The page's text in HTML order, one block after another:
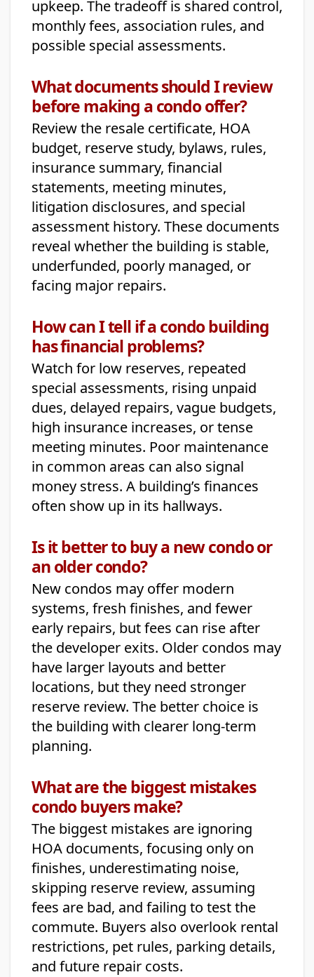
upkeep. The tradeoff is shared control,
monthly fees, association rules, and
possible special assessments.
What documents should I review
before making a condo offer?
Review the resale certificate, HOA
budget, reserve study, bylaws, rules,
insurance summary, financial
statements, meeting minutes,
litigation disclosures, and special
assessment history. These documents
reveal whether the building is stable,
underfunded, poorly managed, or
facing major repairs.
How can I tell if a condo building
has financial problems?
Watch for low reserves, repeated
special assessments, rising unpaid
dues, delayed repairs, vague budgets,
high insurance increases, or tense
meeting minutes. Poor maintenance
in common areas can also signal
money stress. A building’s finances
often show up in its hallways.
Is it better to buy a new condo or
an older condo?
New condos may offer modern
systems, fresh finishes, and fewer
early repairs, but fees can rise after
the developer exits. Older condos may
have larger layouts and better
locations, but they need stronger
reserve review. The better choice is
the building with clearer long-term
planning.
What are the biggest mistakes
condo buyers make?
The biggest mistakes are ignoring
HOA documents, focusing only on
finishes, underestimating noise,
skipping reserve review, assuming
fees are bad, and failing to test the
commute. Buyers also overlook rental
restrictions, pet rules, parking details,
and future repair costs.